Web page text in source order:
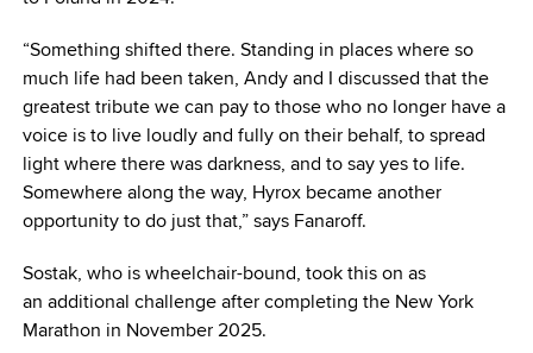
“Something shifted there. Standing in places where so
much life had been taken, Andy and I discussed that the
greatest tribute we can pay to those who no longer have a
voice is to live loudly and fully on their behalf, to spread
light where there was darkness, and to say yes to life.
Somewhere along the way, Hyrox became another
opportunity to do just that,” says Fanaroff.
Sostak, who is wheelchair-bound, took this on as
an additional challenge after completing the New York
Marathon in November 2025.